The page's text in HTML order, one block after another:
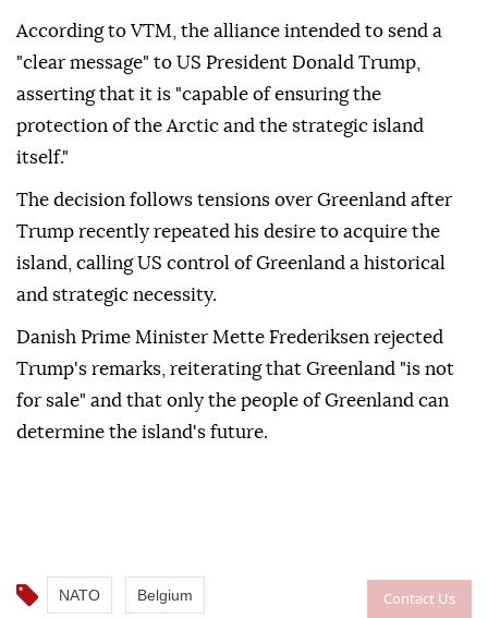
Contact Us
According to VTM, the alliance intended to send a
"clear message" to US President Donald Trump,
asserting that it is "capable of ensuring the
protection of the Arctic and the strategic island
itself."
The decision follows tensions over Greenland after
Trump recently repeated his desire to acquire the
island, calling US control of Greenland a historical
and strategic necessity.
Danish Prime Minister Mette Frederiksen rejected
Trump's remarks, reiterating that Greenland "is not
for sale" and that only the people of Greenland can
determine the island's future.
NATO Belgium